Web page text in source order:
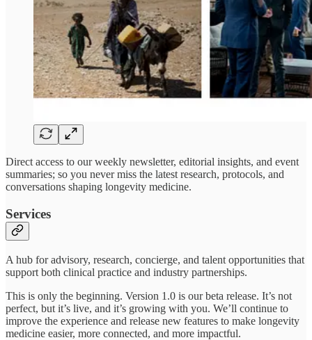
Direct access to our weekly newsletter, editorial insights, and event
summaries; so you never miss the latest research, protocols, and
conversations shaping longevity medicine.
Services
A hub for advisory, research, concierge, and talent opportunities that
support both clinical practice and industry partnerships.
This is only the beginning. Version 1.0 is our beta release. It’s not
perfect, but it’s live, and it’s growing with you. We’ll continue to
improve the experience and release new features to make longevity
medicine easier, more connected, and more impactful.